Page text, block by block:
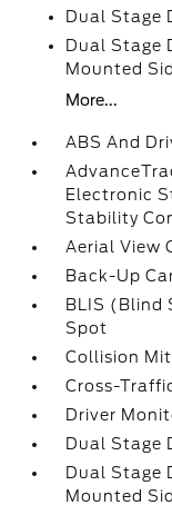
Dual Stage
Dual Stage
Mounted
More...
ABS And
Electronic
Stability
Aerial View
Back-Up
BLIS (Blind
Spot
Collision
Cross-
Driver
Dual Stage
Dual Stage
Mounted